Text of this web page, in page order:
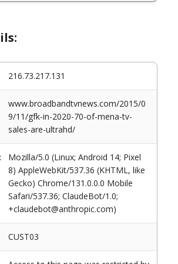
216.73.217.131
www.broadbandtvnews.com/2015/0
9/11/gfk-in-2020-70-of-mena-tv-
sales-are-ultrahd/
Mozilla/5.0 (Linux; Android 14; Pixel
8) AppleWebKit/537.36 (KHTML, like
Gecko) Chrome/131.0.0.0 Mobile
Safari/537.36; ClaudeBot/1.0;
+claudebot@anthropic.com)
CUST03